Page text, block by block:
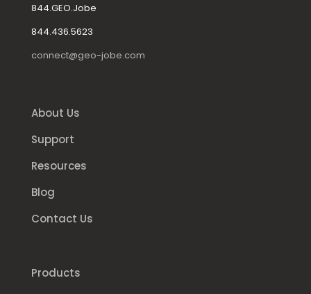
844.GEO.Jobe
844.436.5623
connect@geo-jobe.com
About Us
Support
Resources
Blog
Contact Us
Products